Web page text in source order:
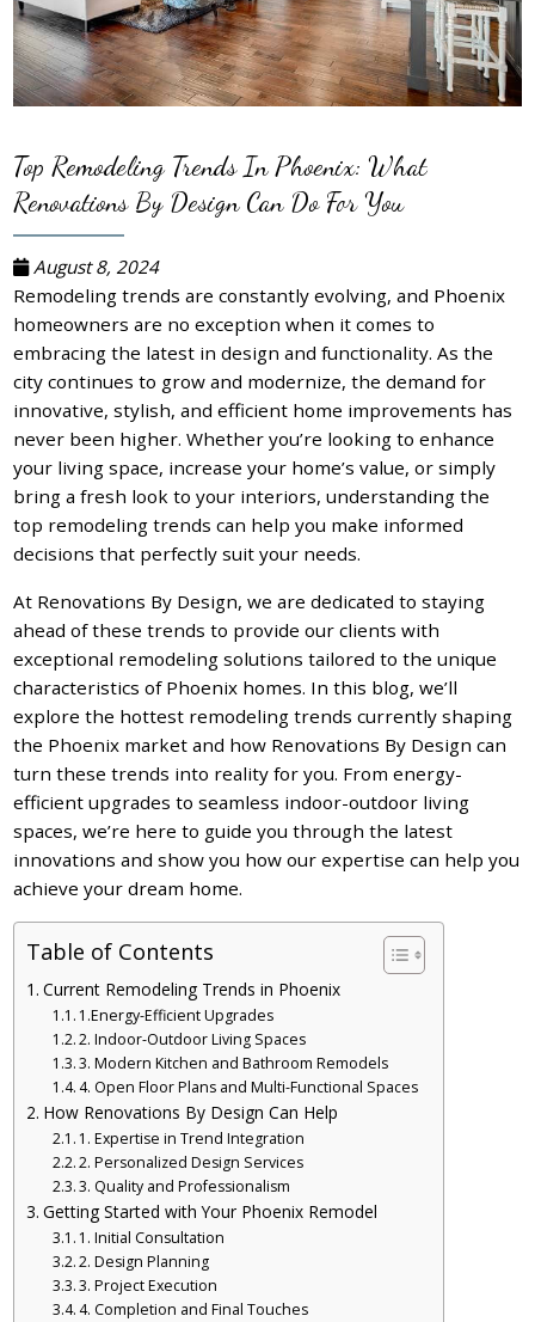
Top Remodeling Trends In Phoenix: What
Renovations By Design Can Do For You
August 8, 2024
Remodeling trends are constantly evolving, and Phoenix
homeowners are no exception when it comes to
embracing the latest in design and functionality. As the
city continues to grow and modernize, the demand for
innovative, stylish, and efficient home improvements has
never been higher. Whether you’re looking to enhance
your living space, increase your home’s value, or simply
bring a fresh look to your interiors, understanding the
top remodeling trends can help you make informed
decisions that perfectly suit your needs.
At Renovations By Design, we are dedicated to staying
ahead of these trends to provide our clients with
exceptional remodeling solutions tailored to the unique
characteristics of Phoenix homes. In this blog, we’ll
explore the hottest remodeling trends currently shaping
the Phoenix market and how Renovations By Design can
turn these trends into reality for you. From energy-
efficient upgrades to seamless indoor-outdoor living
spaces, we’re here to guide you through the latest
innovations and show you how our expertise can help you
achieve your dream home.
Table of Contents
Current Remodeling Trends in Phoenix
1.Energy-Efficient Upgrades
2. Indoor-Outdoor Living Spaces
3. Modern Kitchen and Bathroom Remodels
4. Open Floor Plans and Multi-Functional Spaces
How Renovations By Design Can Help
1. Expertise in Trend Integration
2. Personalized Design Services
3. Quality and Professionalism
Getting Started with Your Phoenix Remodel
1. Initial Consultation
2. Design Planning
3. Project Execution
4. Completion and Final Touches